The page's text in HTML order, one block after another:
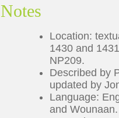
Notes
Location:
1430 and
NP209.
Described by
updated by
Language:
and Wounaan.